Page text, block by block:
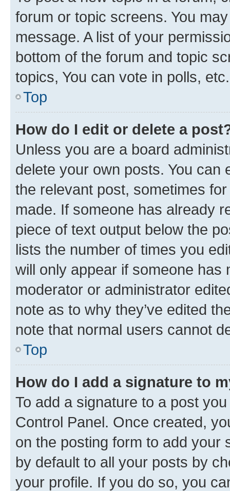
forum or topic screens. You
message. A list of your
bottom of the forum and topic
topics, You can vote in polls, etc.
Top
How do I edit or delete a
Unless you are a board
delete your own posts. You can
the relevant post, sometimes
made. If someone has already
piece of text output below the
lists the number of times you
will only appear if someone has
moderator or administrator
note as to why they’ve edited
note that normal users cannot
Top
How do I add a signature to
To add a signature to a post
Control Panel. Once created,
on the posting form to add your
by default to all your posts by
your profile. If you do so, you